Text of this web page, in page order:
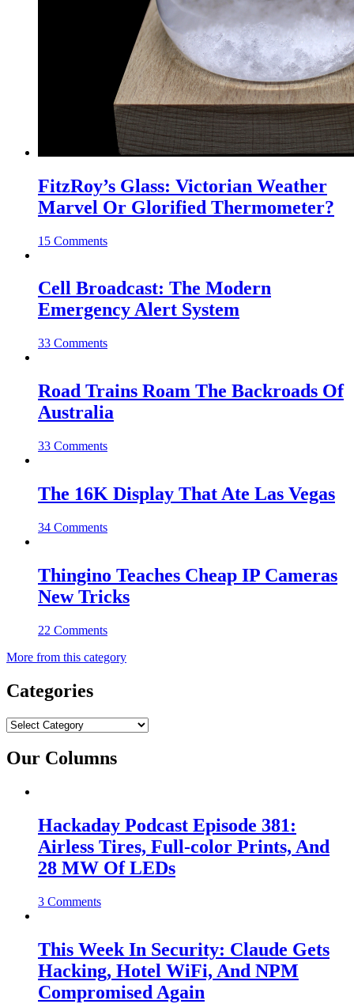
FitzRoy’s Glass: Victorian Weather
Marvel Or Glorified Thermometer?
15 Comments
Cell Broadcast: The Modern
Emergency Alert System
33 Comments
Road Trains Roam The Backroads Of
Australia
33 Comments
The 16K Display That Ate Las Vegas
34 Comments
Thingino Teaches Cheap IP Cameras
New Tricks
22 Comments
More from this category
Categories
Categories
Our Columns
Hackaday Podcast Episode 381:
Airless Tires, Full-color Prints, And
28 MW Of LEDs
3 Comments
This Week In Security: Claude Gets
Hacking, Hotel WiFi, And NPM
Compromised Again